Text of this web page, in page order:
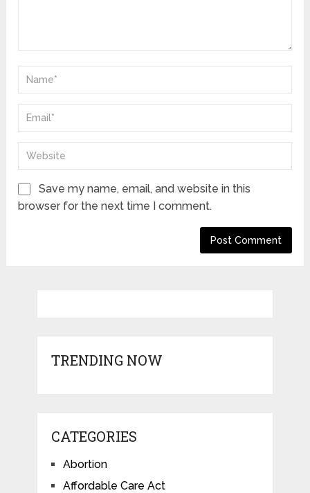
Save my name, email, and website in this
browser for the next time I comment.
TRENDING NOW
CATEGORIES
Abortion
Affordable Care Act